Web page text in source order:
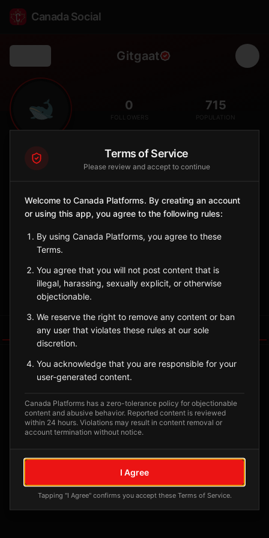
Canada Social
Gitgaat
🐋 0
FOLLOWERS
715
POPULATION
Gitga'at First Nation
Indigenous Reserve
Hartley Bay, about 145 km southeast of Prince Rupert on B.C.'s
north coast. Known as the 'People of the Cane,' the Gitga'at are
Sm'algyax language revitalization.
British Columbia
Tsimshian
Sign in to Follow
Tagged Posts
No tagged posts yet
Posts tagged at this location will appear here
Terms of Service
Please review and accept to continue
Welcome to Canada Platforms. By creating an account
or using this app, you agree to the following rules:
By using Canada Platforms, you agree to these
Terms.
You agree that you will not post content that is
illegal, harassing, sexually explicit, or otherwise
objectionable.
We reserve the right to remove any content or ban
any user that violates these rules at our sole
discretion.
You acknowledge that you are responsible for your
user-generated content.
Canada Platforms has a zero-tolerance policy for objectionable
content and abusive behavior. Reported content is reviewed
within 24 hours. Violations may result in content removal or
account termination without notice.
I Agree
Tapping "I Agree" confirms you accept these Terms of Service.